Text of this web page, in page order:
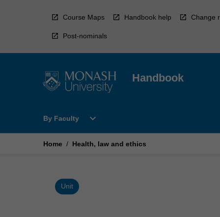
Course Maps Handbook help Change
Post-nominals
Handbook
By Faculty
Open
Faculty
expand_more
Home / Health, law and ethics
Unit